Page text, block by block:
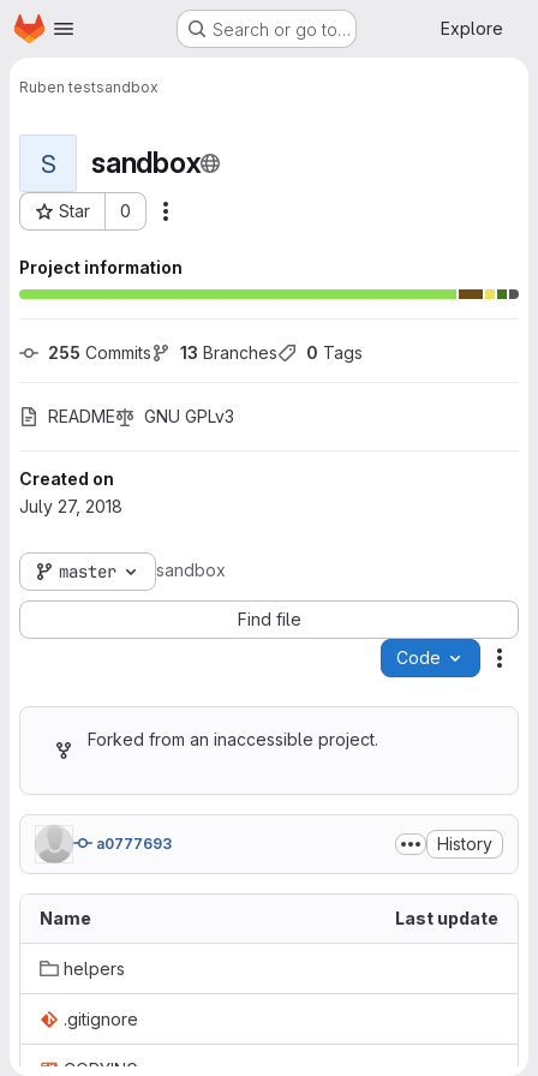
Skip to main content
Homepage Search or go to… Explore
Ruben testsandbox
S sandbox
Star 0
Project ID: 248
Project information
255 Commits 13 Branches 0 Tags
README GNU GPLv3
Created on
July 27, 2018
master sandbox
Find file
Code
Forked from an inaccessible project.
a0777693 History
Name Last update
helpers
.gitignore
COPYING